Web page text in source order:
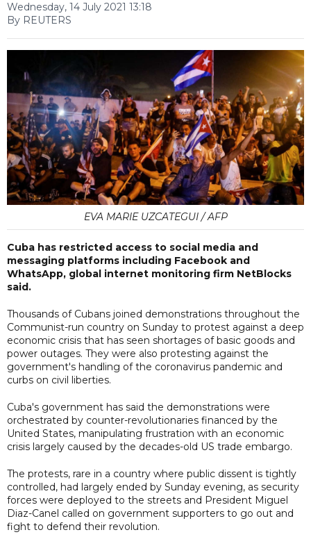
Wednesday, 14 July 2021 13:18
By REUTERS
EVA MARIE UZCATEGUI / AFP
Cuba has restricted access to social media and
messaging platforms including Facebook and
WhatsApp, global internet monitoring firm NetBlocks
said.
Thousands of Cubans joined demonstrations throughout the
Communist-run country on Sunday to protest against a deep
economic crisis that has seen shortages of basic goods and
power outages. They were also protesting against the
government's handling of the coronavirus pandemic and
curbs on civil liberties.
Cuba's government has said the demonstrations were
orchestrated by counter-revolutionaries financed by the
United States, manipulating frustration with an economic
crisis largely caused by the decades-old US trade embargo.
The protests, rare in a country where public dissent is tightly
controlled, had largely ended by Sunday evening, as security
forces were deployed to the streets and President Miguel
Diaz-Canel called on government supporters to go out and
fight to defend their revolution.